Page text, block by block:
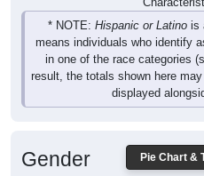
* NOTE: Hispanic or Latino is
means individuals who identify
in one of the race categories
result, the totals shown here
displayed
Pie Chart &
Gender